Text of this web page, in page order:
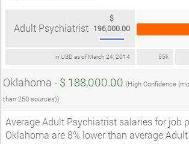
In USD as of March 24, 2014 55k
Adult Psychiatrist
$
196,000.00
Oklahoma - $ 188,000.00 (High Confidence
than 250 sources))
Average Adult Psychiatrist salaries for job
Oklahoma are 8% lower than average